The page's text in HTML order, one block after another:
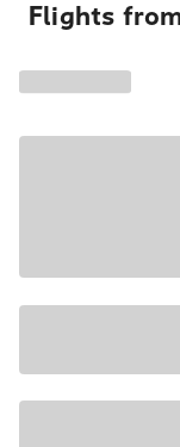
Flights